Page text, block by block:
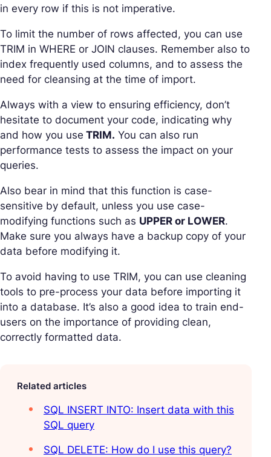
in every row if this is not imperative.
To limit the number of rows affected, you can use
TRIM in WHERE or JOIN clauses. Remember also to
index frequently used columns, and to assess the
need for cleansing at the time of import.
Always with a view to ensuring efficiency, don’t
hesitate to document your code, indicating why
and how you use TRIM. You can also run
performance tests to assess the impact on your
queries.
Also bear in mind that this function is case-
sensitive by default, unless you use case-
modifying functions such as UPPER or LOWER.
Make sure you always have a backup copy of your
data before modifying it.
To avoid having to use TRIM, you can use cleaning
tools to pre-process your data before importing it
into a database. It’s also a good idea to train end-
users on the importance of providing clean,
correctly formatted data.
Related articles
SQL INSERT INTO: Insert data with this
SQL query
SQL DELETE: How do I use this query?